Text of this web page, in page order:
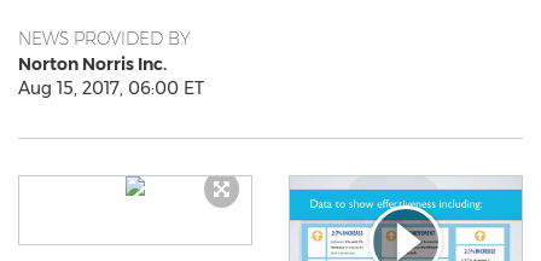
NEWS PROVIDED BY
Norton Norris Inc.
Aug 15, 2017, 06:00 ET